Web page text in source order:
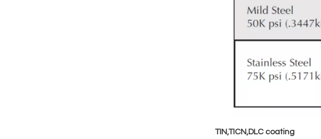
TIN,TICN,DLC coating